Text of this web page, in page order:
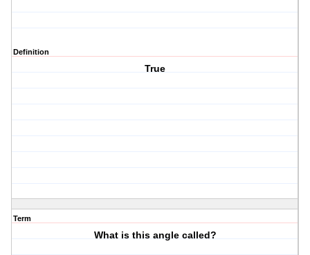
Definition
True
Term
What is this angle called?